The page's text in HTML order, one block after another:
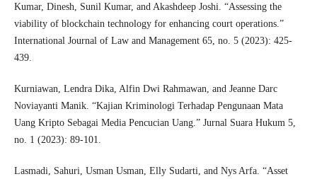
Kumar, Dinesh, Sunil Kumar, and Akashdeep Joshi. “Assessing the
viability of blockchain technology for enhancing court operations.”
International Journal of Law and Management 65, no. 5 (2023): 425-
439.
Kurniawan, Lendra Dika, Alfin Dwi Rahmawan, and Jeanne Darc
Noviayanti Manik. “Kajian Kriminologi Terhadap Pengunaan Mata
Uang Kripto Sebagai Media Pencucian Uang.” Jurnal Suara Hukum 5,
no. 1 (2023): 89-101.
Lasmadi, Sahuri, Usman Usman, Elly Sudarti, and Nys Arfa. “Asset